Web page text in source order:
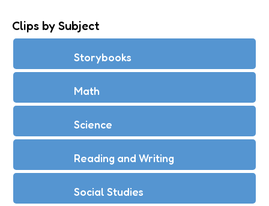
Clips by Subject
Storybooks
Math
Science
Reading and Writing
Social Studies